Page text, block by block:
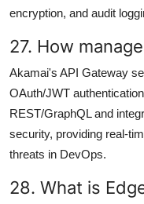
encryption, and audit
27. How
Akamai's API Gateway
OAuth/JWT
REST/GraphQL and
security, providing real-
threats in DevOps.
28. What is